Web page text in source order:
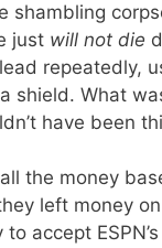
shambling
just will not die
repeatedly,
shield. What
have been
the money
left money
accept